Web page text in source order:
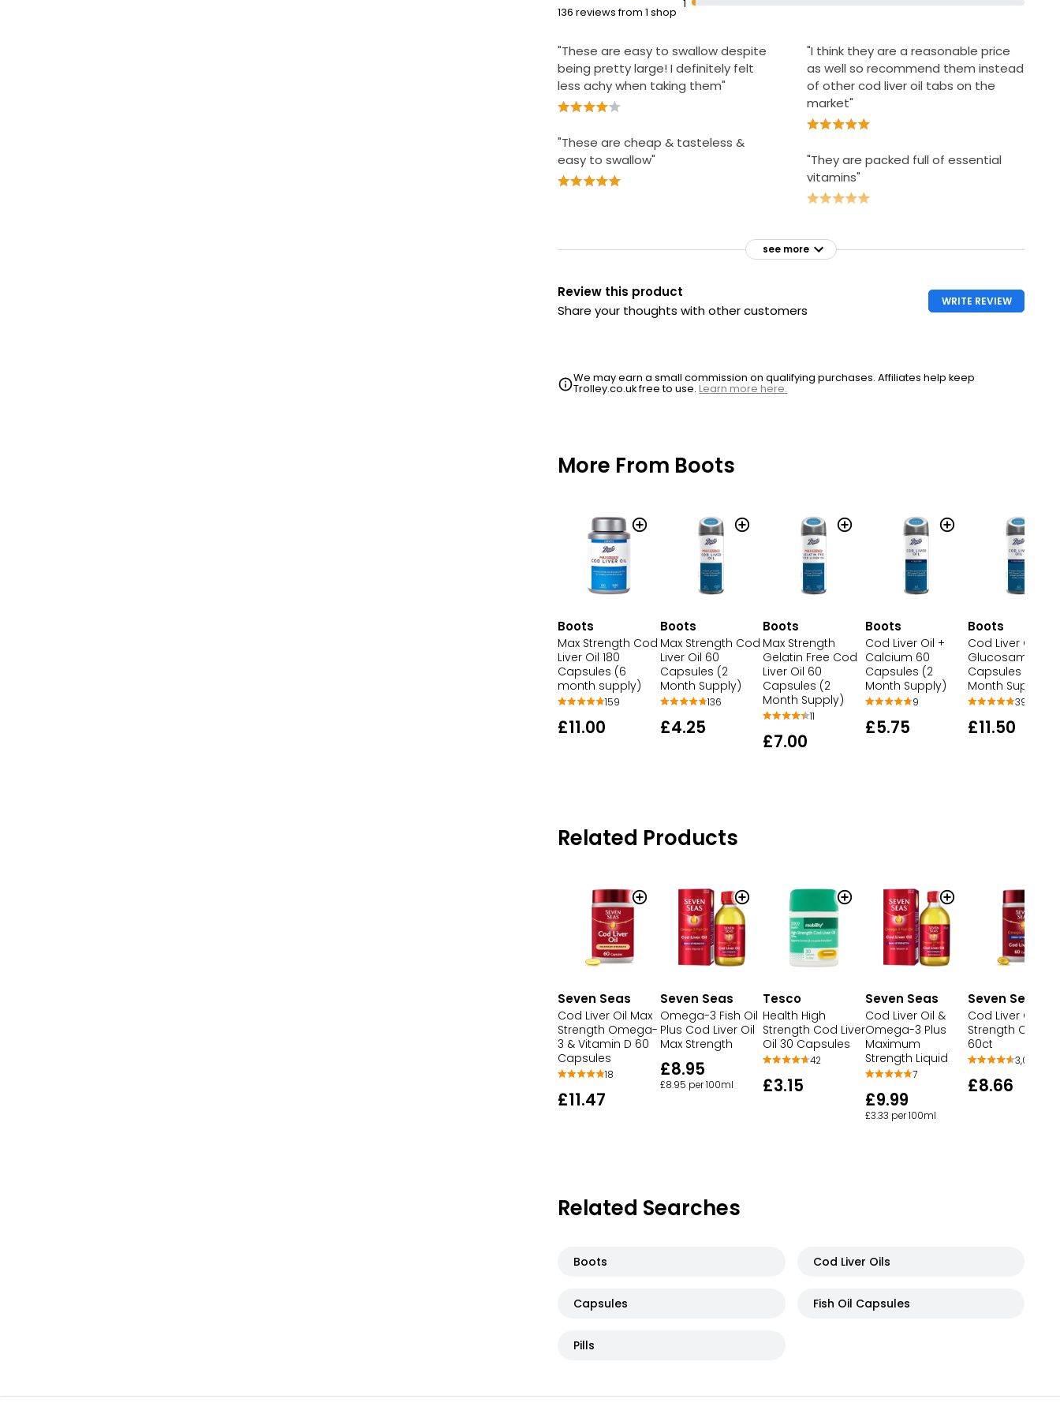
136 reviews from 1 shop
1
"These are easy to swallow despite
being pretty large! I definitely felt
less achy when taking them"
"These are cheap & tasteless &
easy to swallow"
"I think they are a reasonable price
as well so recommend them instead
of other cod liver oil tabs on the
market"
"They are packed full of essential
vitamins"
see more
Review this product
Share your thoughts with other customers
WRITE REVIEW
We may earn a small commission on qualifying purchases. Affiliates help keep
Trolley.co.uk free to use.Learn more here.
More From Boots
Boots
Max Strength Cod
Liver Oil 180
Capsules (6
month supply)
159
£11.00
Boots
Max Strength Cod
Liver Oil 60
Capsules (2
Month Supply)
136
£4.25
Boots
Max Strength
Gelatin Free Cod
Liver Oil 60
Capsules (2
Month Supply)
11
£7.00
Boots
Cod Liver Oil +
Calcium 60
Capsules (2
Month Supply)
9
£5.75
Boots
Cod Liver Oil &
Glucosamine
Capsules (2
Month Supply)
39
£11.50
Related Products
Seven Seas
Cod Liver Oil Max
Strength Omega-
3 & Vitamin D 60
Capsules
18
£11.47
Seven Seas
Omega-3 Fish Oil
Plus Cod Liver Oil
Max Strength
£8.95
£8.95 per 100ml
Tesco
Health High
Strength Cod Liver
Oil 30 Capsules
42
£3.15
Seven Seas
Cod Liver Oil &
Omega-3 Plus
Maximum
Strength Liquid
7
£9.99
£3.33 per 100ml
Seven Seas
Cod Liver Oil
Strength
60ct
3,099
£8.66
Related Searches
Boots Cod Liver Oils
Capsules Fish Oil Capsules
Pills